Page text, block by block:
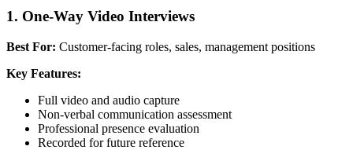
1. One-Way Video Interviews
Best For: Customer-facing roles, sales, management positions
Key Features:
Full video and audio capture
Non-verbal communication assessment
Professional presence evaluation
Recorded for future reference